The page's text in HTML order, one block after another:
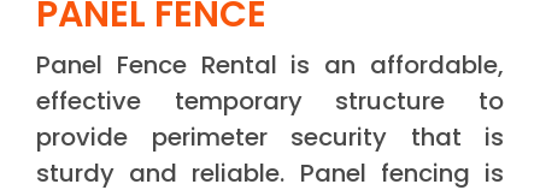
PANEL FENCE
Panel Fence Rental is an affordable,
effective temporary structure to
provide perimeter security that is
sturdy and reliable. Panel fencing is